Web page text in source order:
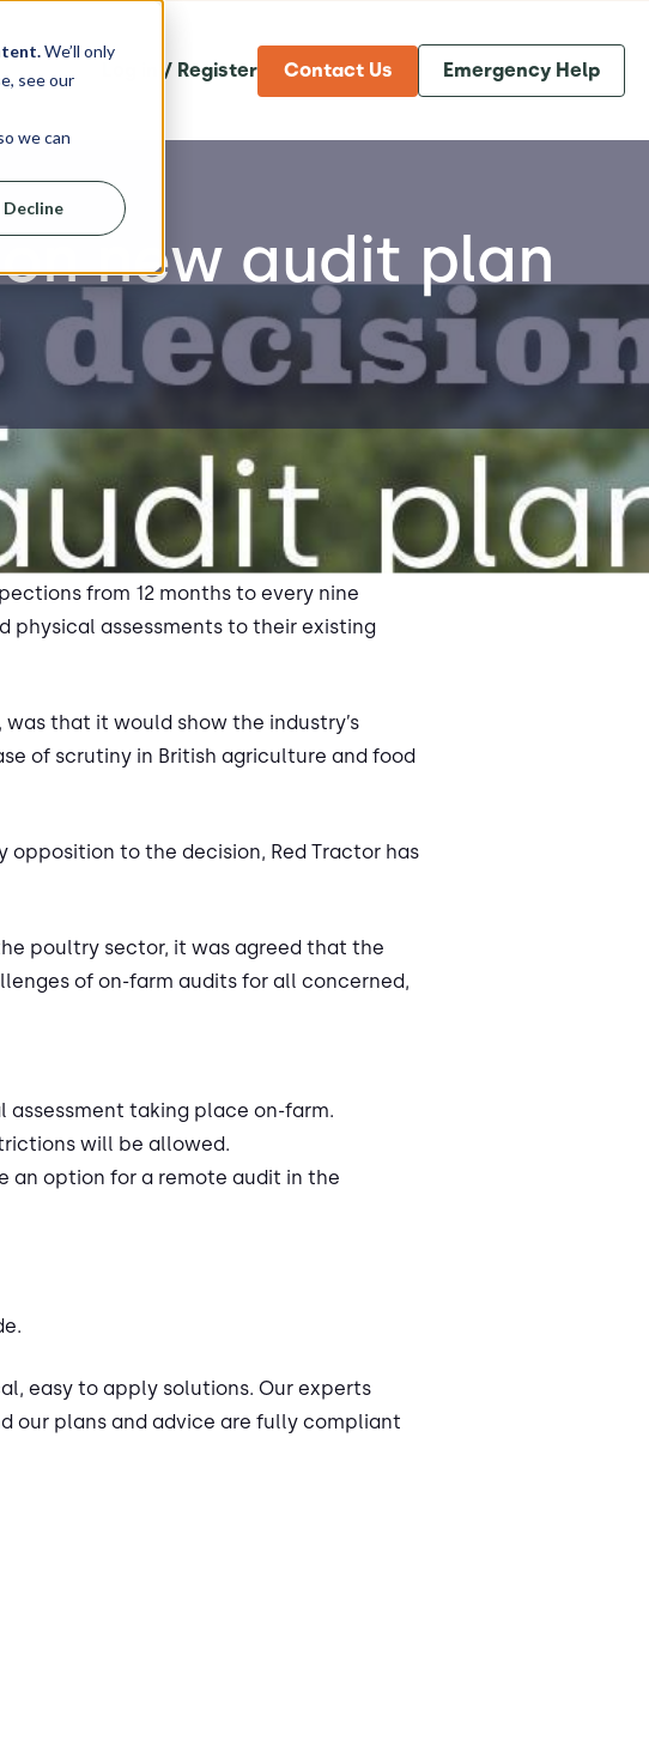
We’ll only
see our
we can
Decline
Log in / Register Contact Us Emergency Help
new audit plan
from 12 months to every nine
physical assessments to their existing
that it would show the industry’s
of scrutiny in British agriculture and food
to the decision, Red Tractor has
poultry sector, it was agreed that the
of on-farm audits for all concerned,
taking place on-farm.
will be allowed.
an option for a remote audit in the
easy to apply solutions. Our experts
our plans and advice are fully compliant